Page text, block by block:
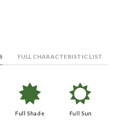
FULL CHARACTERISTIC LIST
i
Full Shade
j
Full Sun